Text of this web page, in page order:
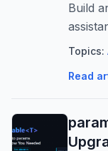
Build
search
Topics:
Read